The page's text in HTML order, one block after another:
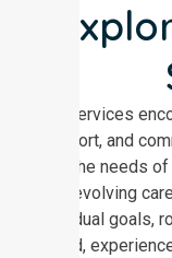
Our services
support, and
meet the needs
and evolving
individual goals,
trained,